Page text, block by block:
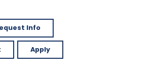
Info
Apply